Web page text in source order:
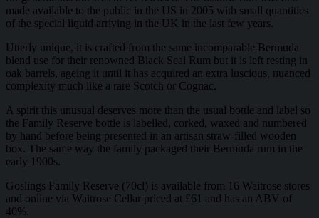
made available to the public in the US in 2005 with small quantities
of the special liquid arriving in the UK in the last few years.
Utterly unique, it is crafted from the same incomparable Bermuda
blend use for their renowned Black Seal Rum but it is left resting in
oak barrels, ageing it until it has acquired an extra luscious, nuanced
complexity much like a rare Scotch or Cognac.
A spirit this unusual deserves more than the usual bottle and label so
the Family Reserve bottle is labelled, corked, waxed and numbered
by hand before being presented in an artisan straw-filled wooden
box. The same way the family packaged their Bermuda rum in the
early 1900s.
Goslings Family Reserve (70cl) is available from 16 Waitrose stores
and online via Waitrose Cellar priced at £61 and has an ABV of
40%.